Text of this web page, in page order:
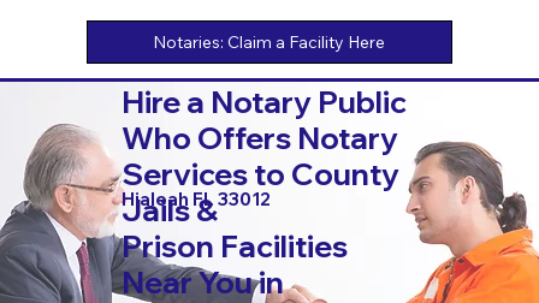
Hire a Notary Public
Who Offers Notary
Services to County
Jails &
Prison Facilities
Near You in
Hialeah FL 33012